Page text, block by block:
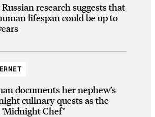
research suggests that
lifespan could be up to
documents her nephew’s
culinary quests as the
Chef’